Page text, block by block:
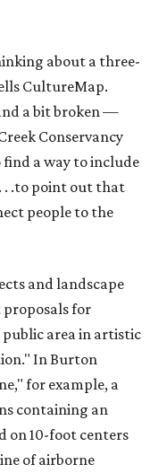
about a three-
CultureMap.
a bit broken —
Conservancy
a way to include
. .to point out that
people to the
and landscape
for
area in artistic
In Burton
for example, a
containing an
on 10-foot centers
of airborne